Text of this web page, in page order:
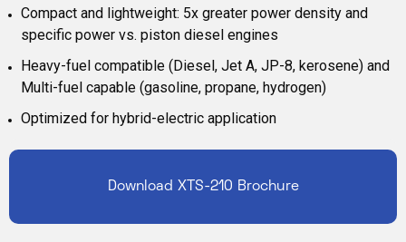
Compact and lightweight: 5x greater power density and
specific power vs. piston diesel engines
Heavy-fuel compatible (Diesel, Jet A, JP-8, kerosene) and
Multi-fuel capable (gasoline, propane, hydrogen)
Optimized for hybrid-electric application
Download XTS-210 Brochure